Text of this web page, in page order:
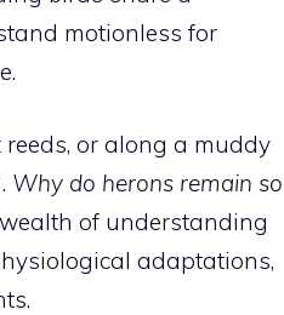
motionless for
or along a muddy
Why do herons remain so
of understanding
adaptations,